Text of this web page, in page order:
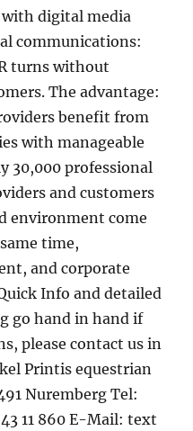
with digital media
communications:
turns without
The advantage:
benefit from
with manageable
30,000 professional
and customers
environment come
time,
and corporate
Info and detailed
go hand in hand if
please contact us in
Printis equestrian
Nuremberg Tel:
11 860 E-Mail: text